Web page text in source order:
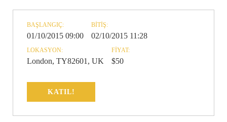
BAŞLANGIÇ:
01/10/2015 09:00
BITIŞ:
02/10/2015 11:28
LOKASYON:
London, TY82601, UK
FIYAT:
$50
KATIL!